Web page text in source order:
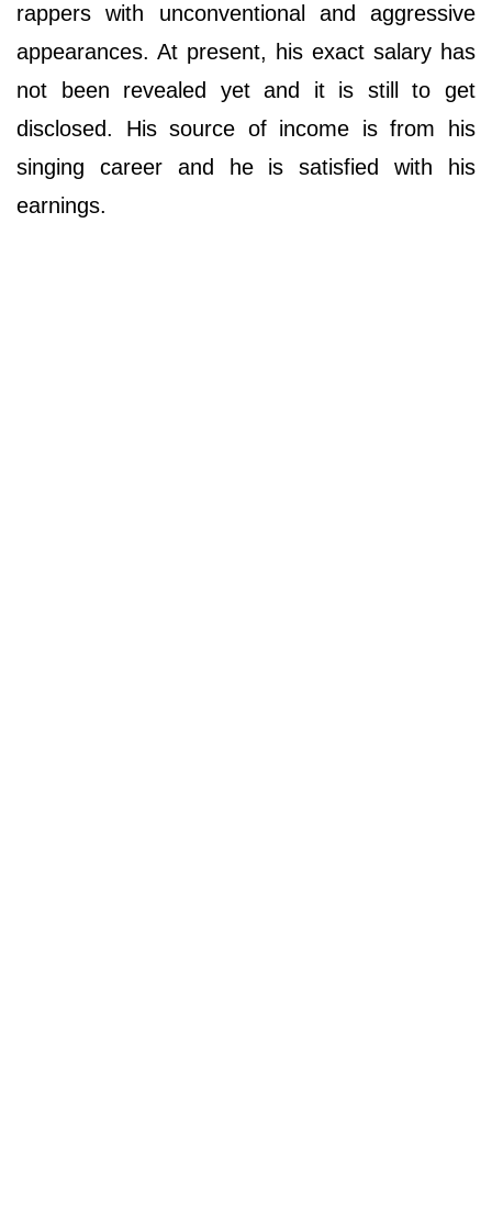
rappers with unconventional and aggressive
appearances. At present, his exact salary has
not been revealed yet and it is still to get
disclosed. His source of income is from his
singing career and he is satisfied with his
earnings.